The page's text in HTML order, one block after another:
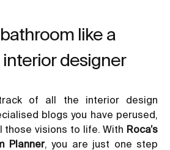
like a
designer
of all the interior design
blogs you have perused,
those visions to life. With Roca’s
Planner, you are just one step